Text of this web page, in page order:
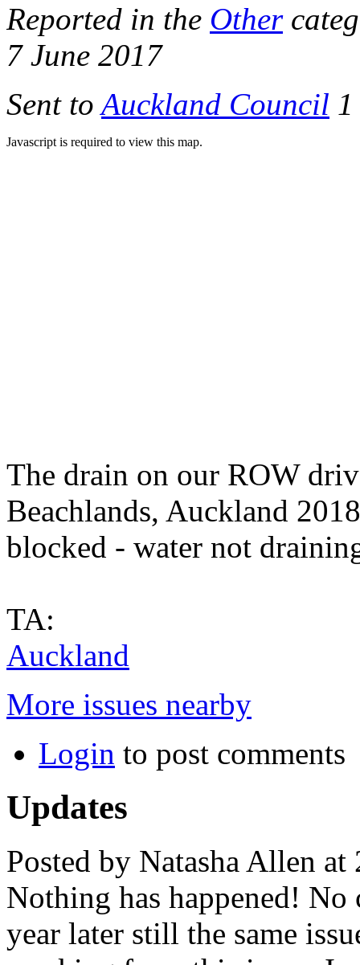
Reported in the Other
7 June 2017
Sent toAuckland Council
Javascript is required to view this map.
The drain on our ROW
Beachlands, Auckland
blocked - water not
TA:
Auckland
More issues nearby
Login to post comments
Updates
Posted by Natasha Allen
Nothing has happened!
year later still the same